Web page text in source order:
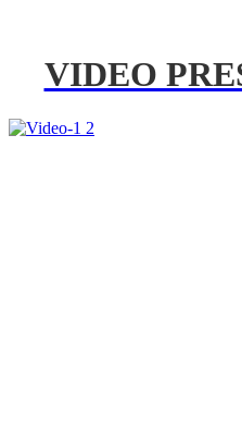
VIDEO